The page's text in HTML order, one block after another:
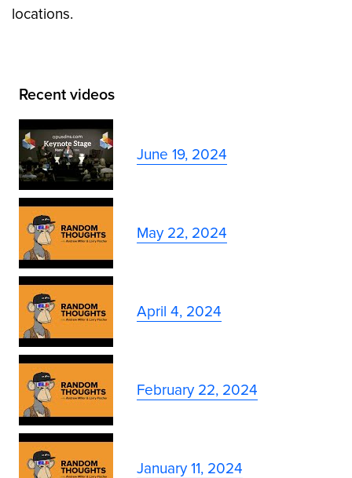
locations.
Recent videos
June 19, 2024
May 22, 2024
April 4, 2024
February 22, 2024
January 11, 2024